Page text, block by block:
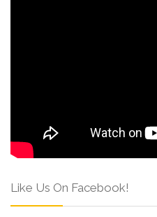
Like Us On Facebook!